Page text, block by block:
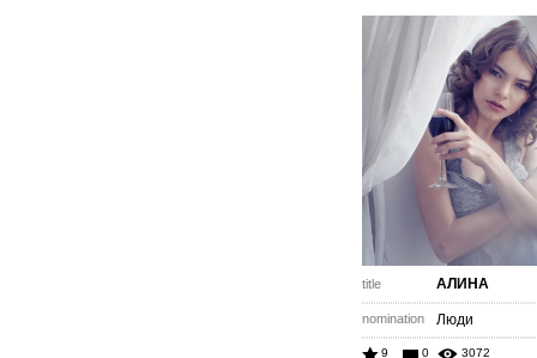
title АЛИНА
nomination Люди
9 0 3072